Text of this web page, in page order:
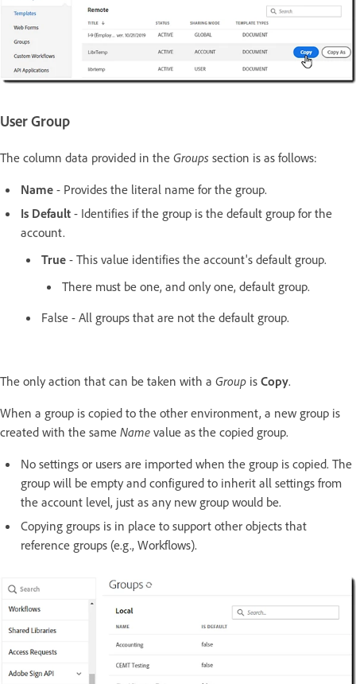
User Group
The column data provided in the Groups section is as follows:
Name - Provides the literal name for the group.
Is Default - Identifies if the group is the default group for the
account.
True - This value identifies the account's default group.
There must be one, and only one, default group.
False - All groups that are not the default group.
The only action that can be taken with a Group is Copy.
When a group is copied to the other environment, a new group is
created with the same Name value as the copied group.
No settings or users are imported when the group is copied. The
group will be empty and configured to inherit all settings from
the account level, just as any new group would be.
Copying groups is in place to support other objects that
reference groups (e.g., Workflows).